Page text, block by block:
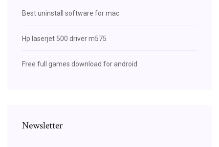
Best uninstall software for mac
Hp laserjet 500 driver m575
Free full games download for android
Newsletter